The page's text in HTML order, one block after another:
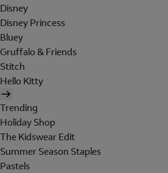
Disney
Disney Princess
Bluey
Gruffalo & Friends
Stitch
Hello Kitty
Trending
Holiday Shop
The Kidswear Edit
Summer Season Staples
Pastels